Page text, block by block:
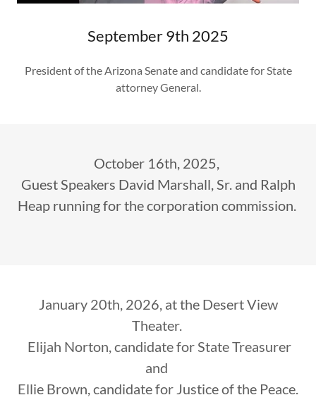
September 9th 2025
President of the Arizona Senate and candidate for State
attorney General.
October 16th, 2025,
Guest Speakers David Marshall, Sr. and Ralph
Heap running for the corporation commission.
January 20th, 2026, at the Desert View
Theater.
Elijah Norton, candidate for State Treasurer
and
Ellie Brown, candidate for Justice of the Peace.